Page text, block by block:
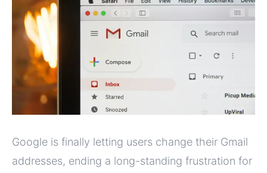
Google is finally letting users change their Gmail
addresses, ending a long-standing frustration for